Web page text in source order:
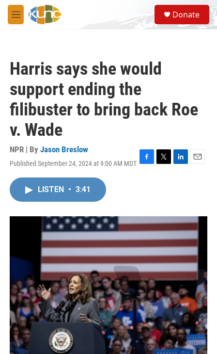
Skip to main content
M
e
S
e
a
Donate
Harris says she would
support ending the
filibuster to bring back Roe
v. Wade
NPR | By Jason Breslow
Published September 24, 2024 at 9:00 AM MDT F
o
k
T
r
L
I
n
E
LISTEN • 3:41